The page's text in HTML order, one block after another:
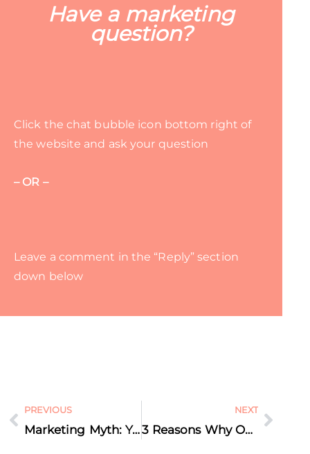
Have a marketing
question?
Click the chat bubble icon bottom right of
the website and ask your question
– OR –
Leave a comment in the “Reply” section
down below
PREVIOUS
Marketing Myth: You Should ONLY Share Your Own Content on Social Media
NEXT
3 Reasons Why Our Brain Loves Video